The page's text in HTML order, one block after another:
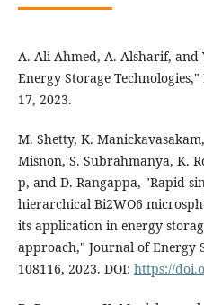
A. Ali Ahmed, A. Alsharif, and
Energy Storage
17, 2023.
M. Shetty, K.
Misnon, S. Subrahmanya, K.
p, and D. Rangappa, "Rapid
hierarchical Bi2WO6
its application in energy
approach," Journal of Energy
108116, 2023. DOI: https://